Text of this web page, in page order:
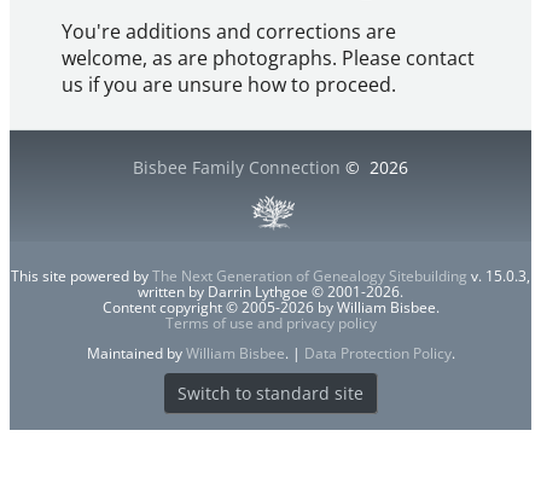
You're additions and corrections are
welcome, as are photographs. Please contact
us if you are unsure how to proceed.
Bisbee Family Connection © 2026
This site powered byThe Next Generation of Genealogy Sitebuilding v. 15.0.3,
written by Darrin Lythgoe © 2001-2026.
Content copyright © 2005-2026 by William Bisbee.
Terms of use and privacy policy
Maintained byWilliam Bisbee. | Data Protection Policy.
Switch to standard site